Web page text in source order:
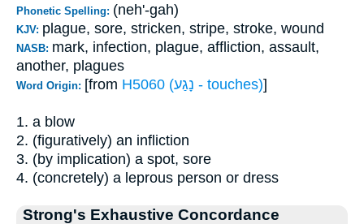
Phonetic Spelling: (neh'-gah)
KJV: plague, sore, stricken, stripe, stroke, wound
NASB: mark, infection, plague, affliction, assault,
another, plagues
Word Origin: [from H5060 (נָגַע - touches)]
1. a blow
2. (figuratively) an infliction
3. (by implication) a spot, sore
4. (concretely) a leprous person or dress
Strong's Exhaustive Concordance